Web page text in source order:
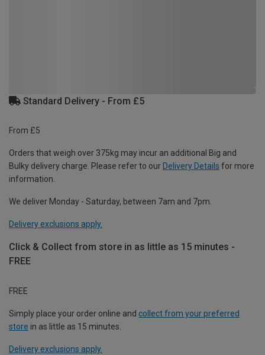
Standard Delivery - From £5
From £5
Orders that weigh over 375kg may incur an additional Big and
Bulky delivery charge. Please refer to our Delivery Details for more
information.
We deliver Monday - Saturday, between 7am and 7pm.
Delivery exclusions apply.
Click & Collect from store in as little as 15 minutes -
FREE
FREE
Simply place your order online and collect from your preferred
store in as little as 15 minutes.
Delivery exclusions apply.